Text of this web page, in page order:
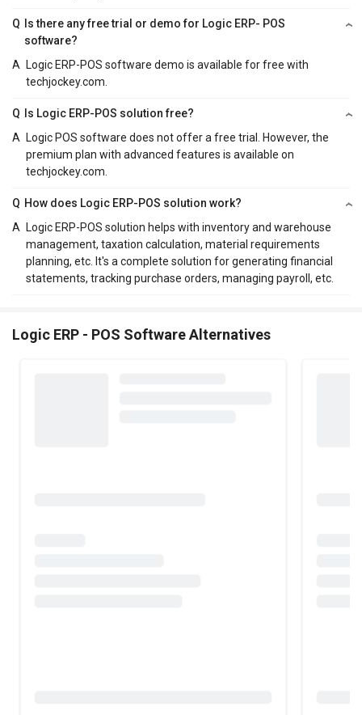
Q
Is there any free trial or demo for Logic ERP- POS
software?
A Logic ERP-POS software demo is available for free with
techjockey.com.
Q
Is Logic ERP-POS solution free?
A Logic POS software does not offer a free trial. However, the
premium plan with advanced features is available on
techjockey.com.
Q How does Logic ERP-POS solution work?
A Logic ERP-POS solution helps with inventory and warehouse
management, taxation calculation, material requirements
planning, etc. It's a complete solution for generating financial
statements, tracking purchase orders, managing payroll, etc.
Logic ERP - POS Software Alternatives